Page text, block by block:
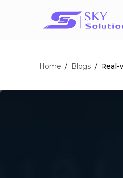
Home / Blogs / Real-